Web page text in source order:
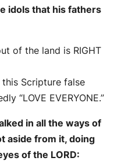
idols that his fathers
of the land is RIGHT
Scripture false
“LOVE EVERYONE.”
in all the ways of
aside from it, doing
of the LORD: